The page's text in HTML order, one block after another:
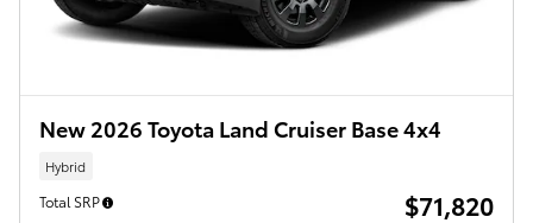
New 2026 Toyota Land Cruiser Base 4x4
Hybrid
Total SRP $71,820